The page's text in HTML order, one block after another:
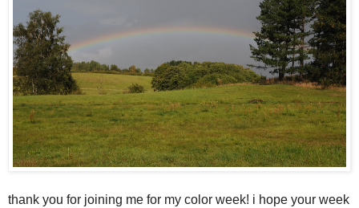
thank you for joining me for my color week! i hope your week